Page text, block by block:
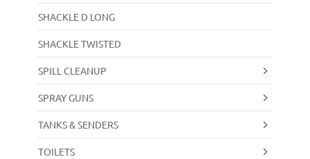
SHACKLE D LONG
SHACKLE TWISTED
SPILL CLEANUP
SPRAY GUNS
TANKS & SENDERS
TOILETS